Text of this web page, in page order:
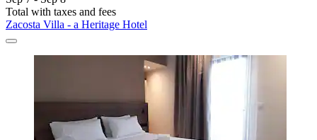
Total with taxes and fees
Zacosta Villa - a Heritage Hotel